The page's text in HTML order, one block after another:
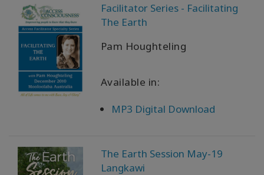
Facilitator Series - Facilitating
The Earth
Pam Houghteling
Available in:
MP3 Digital Download
The Earth Session May-19
Langkawi